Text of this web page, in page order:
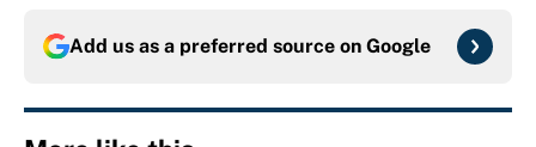
Add us as a preferred source on Google